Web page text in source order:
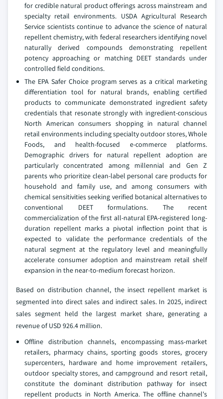
for credible natural product offerings across mainstream and
specialty retail environments. USDA Agricultural Research
Service scientists continue to advance the science of natural
repellent chemistry, with federal researchers identifying novel
naturally derived compounds demonstrating repellent
potency approaching or matching DEET standards under
controlled field conditions.
The EPA Safer Choice program serves as a critical marketing
differentiation tool for natural brands, enabling certified
products to communicate demonstrated ingredient safety
credentials that resonate strongly with ingredient-conscious
North American consumers shopping in natural channel
retail environments including specialty outdoor stores, Whole
Foods, and health-focused e-commerce platforms.
Demographic drivers for natural repellent adoption are
particularly concentrated among millennial and Gen Z
parents who prioritize clean-label personal care products for
household and family use, and among consumers with
chemical sensitivities seeking verified botanical alternatives to
conventional DEET formulations. The recent
commercialization of the first all-natural EPA-registered long-
duration repellent marks a pivotal inflection point that is
expected to validate the performance credentials of the
natural segment at the regulatory level and meaningfully
accelerate consumer adoption and mainstream retail shelf
expansion in the near-to-medium forecast horizon.
Based on distribution channel, the insect repellent market is
segmented into direct sales and indirect sales. In 2025, indirect
sales segment held the largest market share, generating a
revenue of USD 926.4 million.
Offline distribution channels, encompassing mass-market
retailers, pharmacy chains, sporting goods stores, grocery
supercenters, hardware and home improvement retailers,
outdoor specialty stores, and campground and resort retail,
constitute the dominant distribution pathway for insect
repellent products in North America. The offline channel's